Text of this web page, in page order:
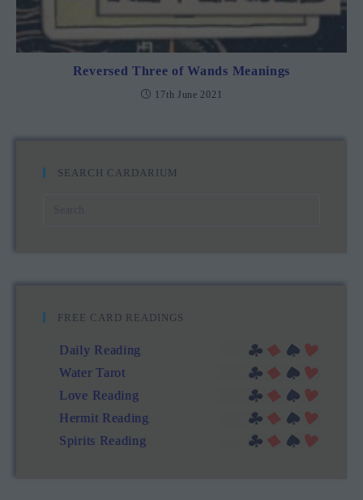
Reversed Three of Wands Meanings
17th June 2021
SEARCH CARDARIUM
FREE CARD READINGS
Daily Reading
Water Tarot
Love Reading
Hermit Reading
Spirits Reading